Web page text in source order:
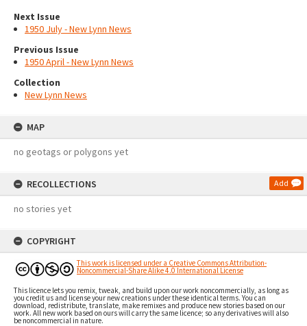
Next Issue
1950 July - New Lynn News
Previous Issue
1950 April - New Lynn News
Collection
New Lynn News
MAP
no geotags or polygons yet
RECOLLECTIONS Add
no stories yet
COPYRIGHT
This work is licensed under a Creative Commons Attribution-
Noncommercial-Share Alike 4.0 International License
This licence lets you remix, tweak, and build upon our work noncommercially, as long as
you credit us and license your new creations under these identical terms. You can
download, redistribute, translate, make remixes and produce new stories based on our
work. All new work based on ours will carry the same licence; so any derivatives will also
be noncommercial in nature.